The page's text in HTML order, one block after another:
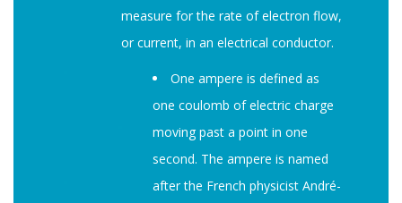
measure for the rate of electron flow,
or current, in an electrical conductor.
One ampere is defined as
one coulomb of electric charge
moving past a point in one
second. The ampere is named
after the French physicist André-